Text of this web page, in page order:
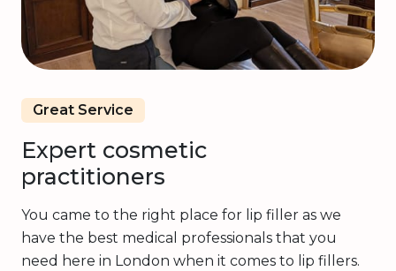
Great Service
Expert cosmetic
practitioners
You came to the right place for lip filler as we
have the best medical professionals that you
need here in London when it comes to lip fillers.